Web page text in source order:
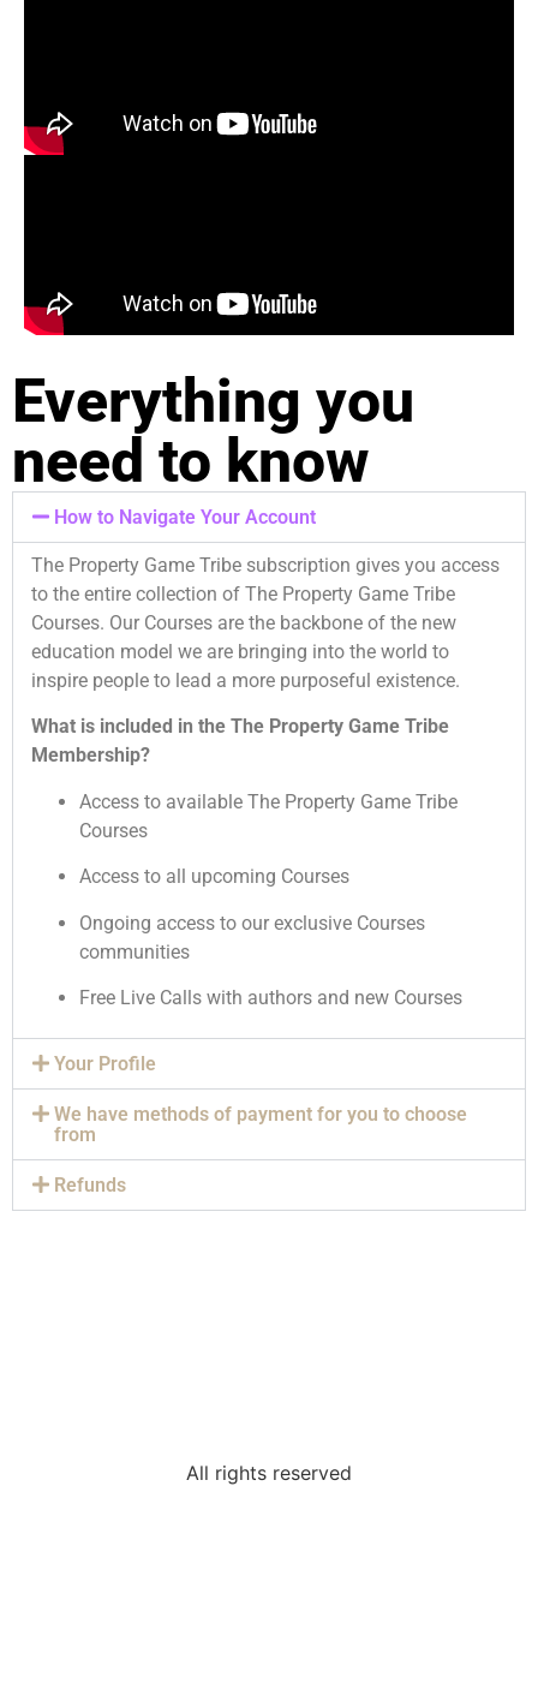
Everything you
need to know
How to Navigate Your Account
The Property Game Tribe subscription gives you access
to the entire collection of The Property Game Tribe
Courses. Our Courses are the backbone of the new
education model we are bringing into the world to
inspire people to lead a more purposeful existence.
What is included in the The Property Game Tribe
Membership?
Access to available The Property Game Tribe
Courses
Access to all upcoming Courses
Ongoing access to our exclusive Courses
communities
Free Live Calls with authors and new Courses
Your Profile
We have methods of payment for you to choose
from
Refunds
All rights reserved